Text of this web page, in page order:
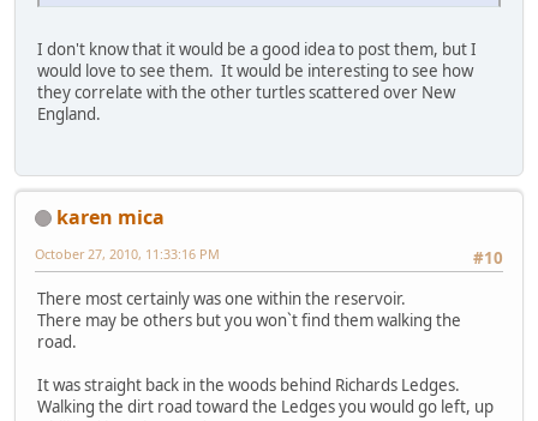
I don't know that it would be a good idea to post them, but I
would love to see them. It would be interesting to see how
they correlate with the other turtles scattered over New
England.
karen mica
#10
October 27, 2010, 11:33:16 PM
There most certainly was one within the reservoir.
There may be others but you won`t find them walking the
road.
It was straight back in the woods behind Richards Ledges.
Walking the dirt road toward the Ledges you would go left, up